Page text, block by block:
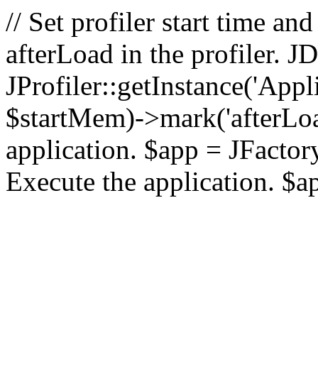
// Set profiler start time
afterLoad in the profiler.
$startMem)-
application. $app =
Execute the application.